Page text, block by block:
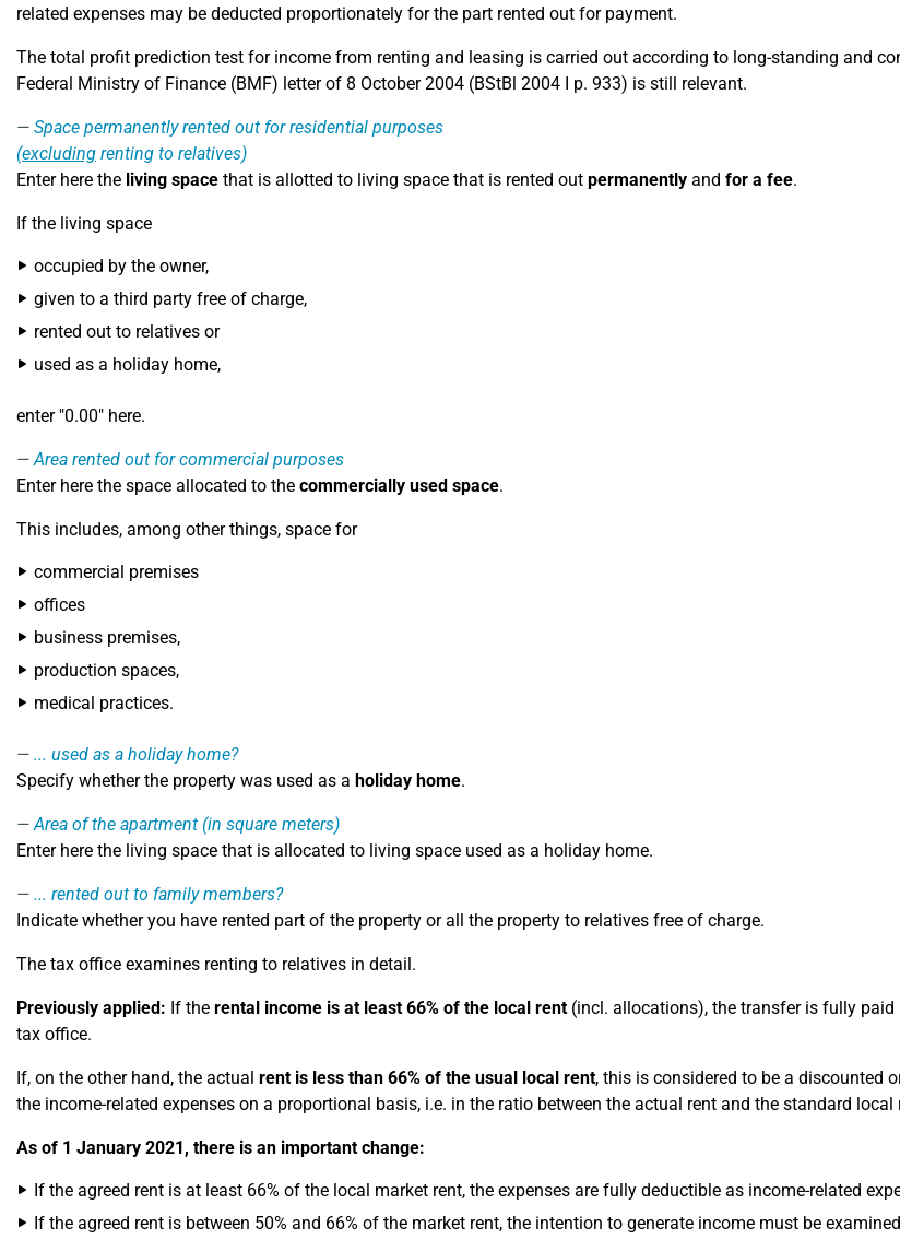
related expenses may be deducted proportionately for the part rented out for payment.
The total profit prediction test for income from renting and leasing is carried out according to long-standing and
Federal Ministry of Finance (BMF) letter of 8 October 2004 (BStBl 2004 I p. 933) is still relevant.
Space permanently rented out for residential purposes
(excluding renting to relatives)
Enter here the living space that is allotted to living space that is rented out permanently and for a fee.
If the living space
occupied by the owner,
given to a third party free of charge,
rented out to relatives or
used as a holiday home,
enter "0.00" here.
Area rented out for commercial purposes
Enter here the space allocated to the commercially used space.
This includes, among other things, space for
commercial premises
offices
business premises,
production spaces,
medical practices.
... used as a holiday home?
Specify whether the property was used as a holiday home.
Area of ​​the apartment (in square meters)
Enter here the living space that is allocated to living space used as a holiday home.
... rented out to family members?
Indicate whether you have rented part of the property or all the property to relatives free of charge.
The tax office examines renting to relatives in detail.
Previously applied: If the rental income is at least 66% of the local rent(incl. allocations), the transfer is fully paid
tax office.
If, on the other hand, the actual rent is less than 66% of the usual local rent, this is considered to be a discounted
the income-related expenses on a proportional basis, i.e. in the ratio between the actual rent and the standard local
As of 1 January 2021, there is an important change:
If the agreed rent is at least 66% of the local market rent, the expenses are fully deductible as income-related
If the agreed rent is between 50% and 66% of the market rent, the intention to generate income must be